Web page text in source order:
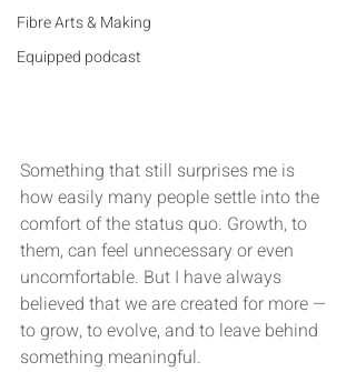
Fibre Arts & Making
Equipped podcast
Something that still surprises me is
how easily many people settle into the
comfort of the status quo. Growth, to
them, can feel unnecessary or even
uncomfortable. But I have always
believed that we are created for more —
to grow, to evolve, and to leave behind
something meaningful.